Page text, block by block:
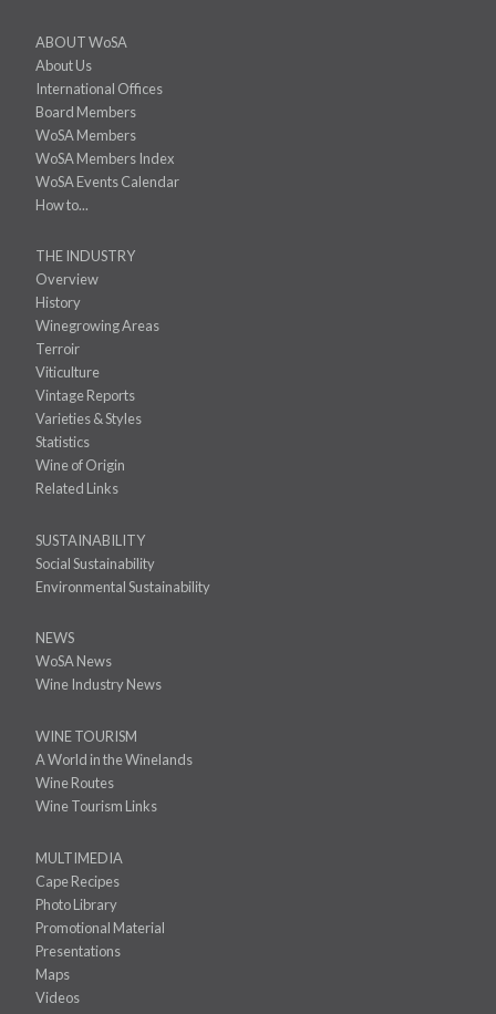
ABOUT WoSA
About Us
International Offices
Board Members
WoSA Members
WoSA Members Index
WoSA Events Calendar
How to...
THE INDUSTRY
Overview
History
Winegrowing Areas
Terroir
Viticulture
Vintage Reports
Varieties & Styles
Statistics
Wine of Origin
Related Links
SUSTAINABILITY
Social Sustainability
Environmental Sustainability
NEWS
WoSA News
Wine Industry News
WINE TOURISM
A World in the Winelands
Wine Routes
Wine Tourism Links
MULTIMEDIA
Cape Recipes
Photo Library
Promotional Material
Presentations
Maps
Videos